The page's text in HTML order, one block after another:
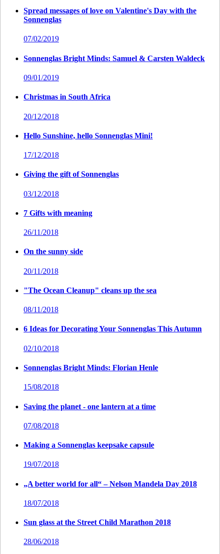
Spread messages of love on Valentine's Day with the
Sonnenglas
07/02/2019
Sonnenglas Bright Minds: Samuel & Carsten Waldeck
09/01/2019
Christmas in South Africa
20/12/2018
Hello Sunshine, hello Sonnenglas Mini!
17/12/2018
Giving the gift of Sonnenglas
03/12/2018
7 Gifts with meaning
26/11/2018
On the sunny side
20/11/2018
"The Ocean Cleanup" cleans up the sea
08/11/2018
6 Ideas for Decorating Your Sonnenglas This Autumn
02/10/2018
Sonnenglas Bright Minds: Florian Henle
15/08/2018
Saving the planet - one lantern at a time
07/08/2018
Making a Sonnenglas keepsake capsule
19/07/2018
„A better world for all“ – Nelson Mandela Day 2018
18/07/2018
Sun glass at the Street Child Marathon 2018
28/06/2018